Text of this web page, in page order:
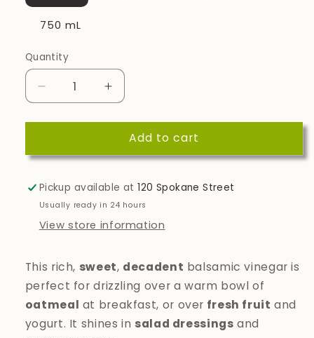
750 mL
Quantity
Quantity
Decrease
quantity
for
Pear
Balsamic
Vinegar
Increase
quantity
for
Cinnamon
Pear
Balsamic
Vinegar
Add to cart
Pickup available at120 Spokane Street
Usually ready in 24 hours
View store information
This rich, sweet, decadent balsamic vinegar is
perfect for drizzling over a warm bowl of
oatmeal at breakfast, or over fresh fruit and
yogurt. It shines in salad dressings and